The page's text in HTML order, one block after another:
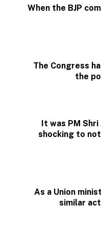
When the BJP
The Congress
the
It was PM
shocking to
As a Union
similar